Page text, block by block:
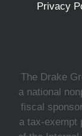
Privacy
The Drake
a national
fiscal
a tax-exempt